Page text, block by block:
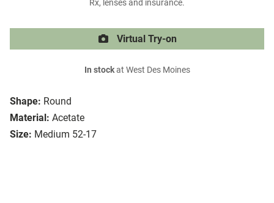
Shape: Round
Material: Acetate
Size: Medium 52-17
Rx, lenses and insurance.
Virtual Try-on
In stockat West Des Moines